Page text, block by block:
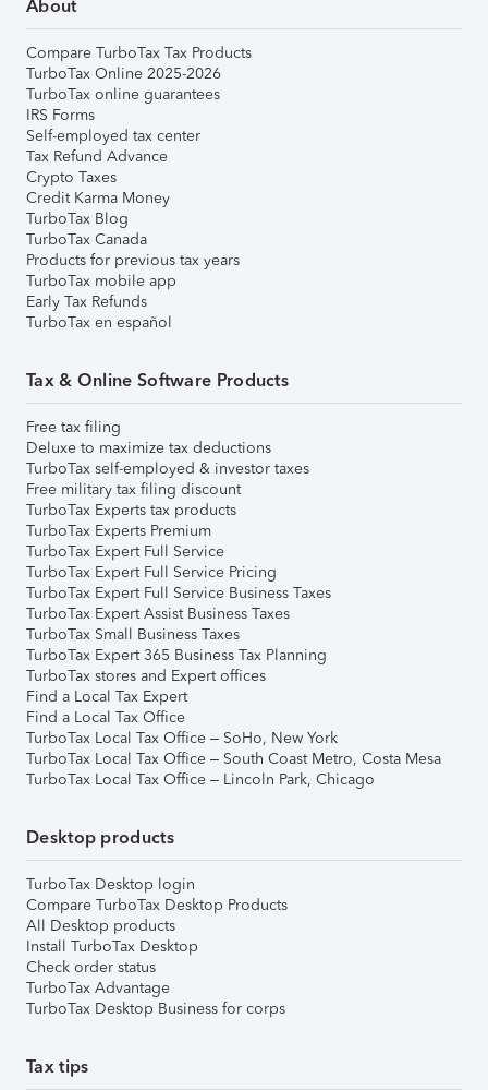
About
Compare TurboTax Tax Products
TurboTax Online 2025-2026
TurboTax online guarantees
IRS Forms
Self-employed tax center
Tax Refund Advance
Crypto Taxes
Credit Karma Money
TurboTax Blog
TurboTax Canada
Products for previous tax years
TurboTax mobile app
Early Tax Refunds
TurboTax en español
Tax & Online Software Products
Free tax filing
Deluxe to maximize tax deductions
TurboTax self-employed & investor taxes
Free military tax filing discount
TurboTax Experts tax products
TurboTax Experts Premium
TurboTax Expert Full Service
TurboTax Expert Full Service Pricing
TurboTax Expert Full Service Business Taxes
TurboTax Expert Assist Business Taxes
TurboTax Small Business Taxes
TurboTax Expert 365 Business Tax Planning
TurboTax stores and Expert offices
Find a Local Tax Expert
Find a Local Tax Office
TurboTax Local Tax Office – SoHo, New York
TurboTax Local Tax Office – South Coast Metro, Costa Mesa
TurboTax Local Tax Office – Lincoln Park, Chicago
Desktop products
TurboTax Desktop login
Compare TurboTax Desktop Products
All Desktop products
Install TurboTax Desktop
Check order status
TurboTax Advantage
TurboTax Desktop Business for corps
Tax tips